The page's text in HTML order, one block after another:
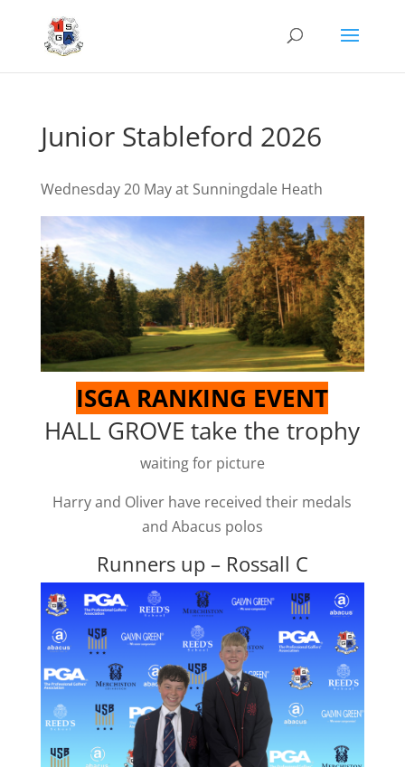
Junior Stableford 2026
Wednesday 20 May at Sunningdale Heath
ISGA RANKING EVENT
HALL GROVE take the trophy
waiting for picture
Harry and Oliver have received their medals
and Abacus polos
Runners up – Rossall C